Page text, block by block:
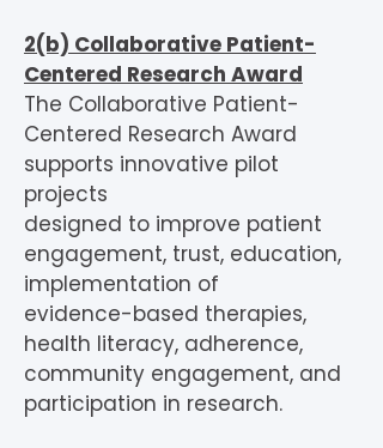
2(b) Collaborative Patient-
Centered Research Award
The Collaborative Patient-
Centered Research Award
supports innovative pilot
projects
designed to improve patient
engagement, trust, education,
implementation of
evidence-based therapies,
health literacy, adherence,
community engagement, and
participation in research.